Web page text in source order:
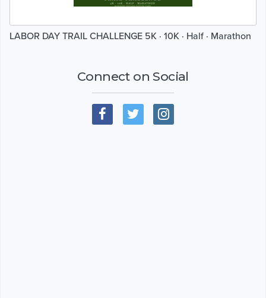
LABOR DAY TRAIL CHALLENGE 5K · 10K · Half · Marathon
Connect on Social